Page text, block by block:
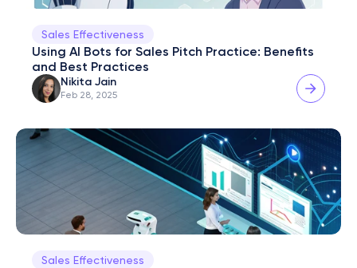
Sales Effectiveness
Using AI Bots for Sales Pitch Practice: Benefits
and Best Practices
Nikita Jain
Feb 28, 2025
Sales Effectiveness